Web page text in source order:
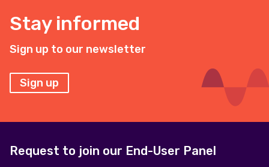
Stay informed
Sign up to our newsletter
Sign up
Request to join our End-User Panel